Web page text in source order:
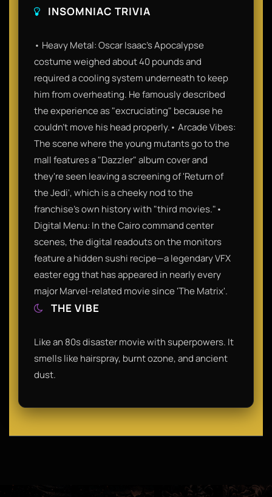
INSOMNIAC TRIVIA
• Heavy Metal: Oscar Isaac’s Apocalypse
costume weighed about 40 pounds and
required a cooling system underneath to keep
him from overheating. He famously described
the experience as "excruciating" because he
couldn't move his head properly.• Arcade Vibes:
The scene where the young mutants go to the
mall features a "Dazzler" album cover and
they're seen leaving a screening of 'Return of
the Jedi', which is a cheeky nod to the
franchise's own history with "third movies."•
Digital Menu: In the Cairo command center
scenes, the digital readouts on the monitors
feature a hidden sushi recipe—a legendary VFX
easter egg that has appeared in nearly every
major Marvel-related movie since 'The Matrix'.
THE VIBE
Like an 80s disaster movie with superpowers. It
smells like hairspray, burnt ozone, and ancient
dust.